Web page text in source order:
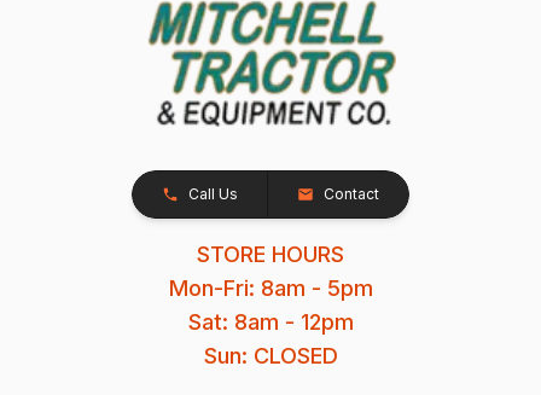
Call Us Contact
STORE HOURS
Mon-Fri: 8am - 5pm
Sat: 8am - 12pm
Sun: CLOSED